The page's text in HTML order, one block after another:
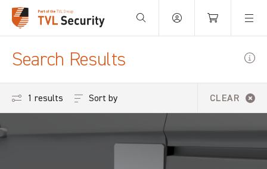
Your Basket is empty.
Search Results
1 results CLEAR
Sort by